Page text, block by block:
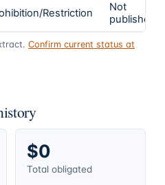
Restriction
Not
published
Confirm current status at
$0
Total obligated